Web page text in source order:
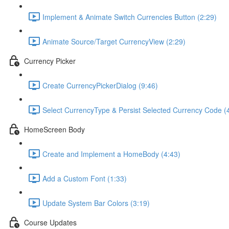
Implement & Animate Switch Currencies Button (2:29)
Animate Source/Target CurrencyView (2:29)
Currency Picker
Create CurrencyPickerDialog (9:46)
Select CurrencyType & Persist Selected Currency Code
HomeScreen Body
Create and Implement a HomeBody (4:43)
Add a Custom Font (1:33)
Update System Bar Colors (3:19)
Course Updates